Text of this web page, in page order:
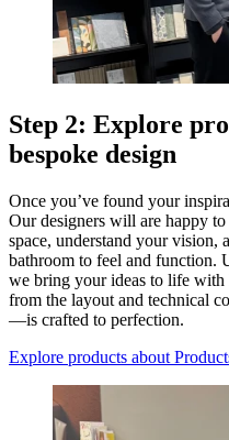
Step 2: Explore
bespoke design
Once you’ve found your
Our designers will are happy
space, understand your vision,
bathroom to feel and function.
we bring your ideas to life
from the layout and technical
—is crafted to perfection.
Explore products about